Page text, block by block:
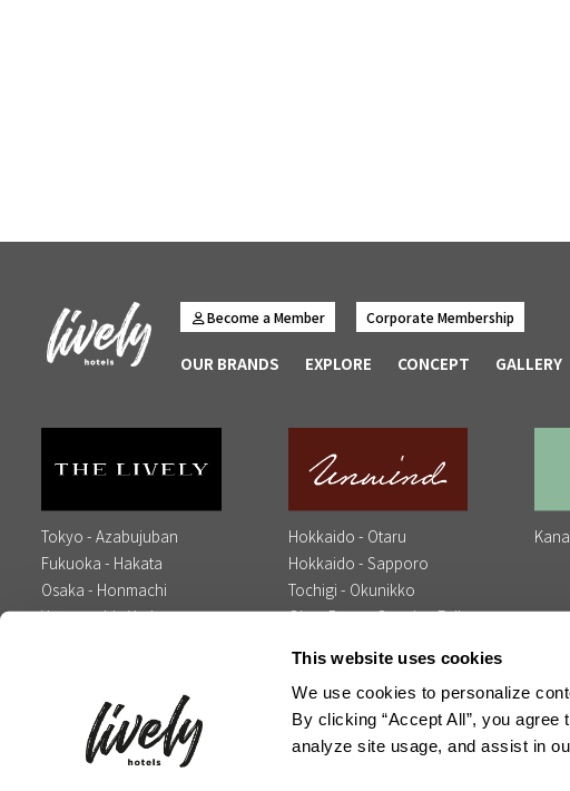
This website uses cookies
We use cookies to personalize
By clicking “Accept All”, you
analyze site usage, and assist in
Become a Member Corporate Membership
OUR BRANDS EXPLORE CONCEPT GALLERY
Tokyo - Azabujuban
Fukuoka - Hakata
Osaka - Honmachi
Yamaguchi - Yudaonsen
Hokkaido - Otaru
Hokkaido - Sapporo
Tochigi - Okunikko
Oita - Beppu Opening Fall
Contact Us Media Inquiry Influencer Inquiry Careers Operating
Copyright © Global Agents All Rights Reserved.